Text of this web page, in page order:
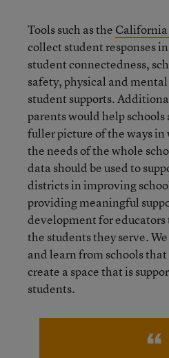
Tools such as the California
collect student responses
student connectedness,
safety, physical and
student supports.
parents would help
fuller picture of the ways
the needs of the whole
data should be used to
districts in improving
providing meaningful
development for educators
the students they serve.
and learn from schools
create a space that is
students.